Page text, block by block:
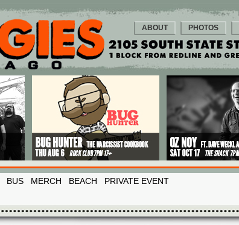
ABOUT PHOTOS
BUS MERCH BEACH PRIVATE EVENT